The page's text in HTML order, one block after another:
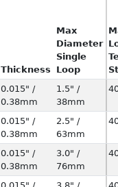
Thickness
Max
Diameter
Single
Loop
0.015" /
0.38mm
1.5" /
38mm
0.015" /
0.38mm
2.5" /
63mm
0.015" /
0.38mm
3.0" /
76mm